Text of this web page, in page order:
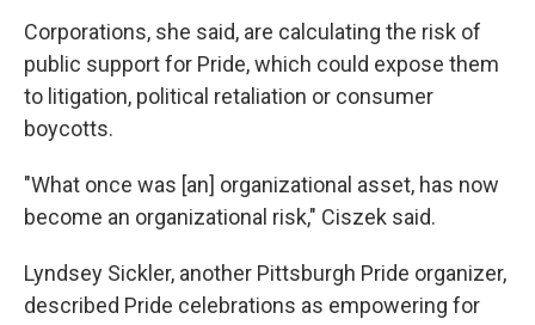
Corporations, she said, are calculating the risk of
public support for Pride, which could expose them
to litigation, political retaliation or consumer
boycotts.
"What once was [an] organizational asset, has now
become an organizational risk," Ciszek said.
Lyndsey Sickler, another Pittsburgh Pride organizer,
described Pride celebrations as empowering for